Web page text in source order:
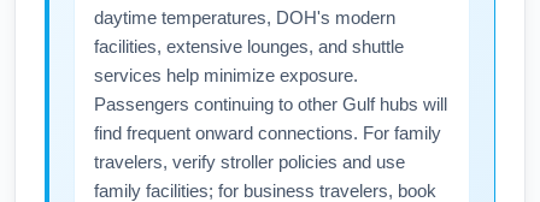
suburbs, Metra plus a short cab or shuttle is
often efficient.
daytime temperatures, DOH's modern
facilities, extensive lounges, and shuttle
services help minimize exposure.
Passengers continuing to other Gulf hubs will
find frequent onward connections. For family
travelers, verify stroller policies and use
family facilities; for business travelers, book